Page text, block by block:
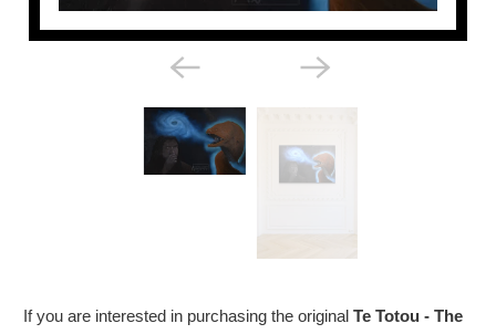
If you are interested in purchasing the originalTe Totou - The